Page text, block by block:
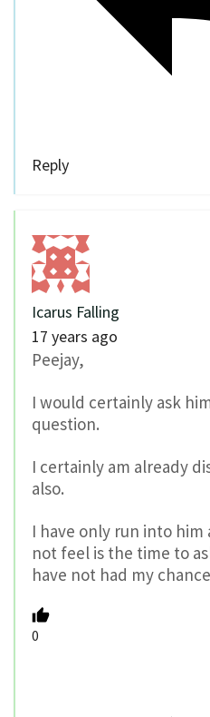
Reply
Icarus Falling
17 years ago
Peejay,
I would certainly ask
question.
I certainly am already
also.
I have only run into
not feel is the time to
have not had my
0